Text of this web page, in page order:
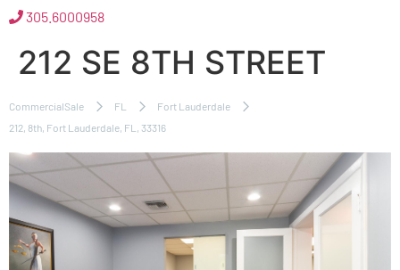
305.6000958
212 SE 8TH STREET
CommercialSale FL
Fort Lauderdale
212, 8th, Fort Lauderdale, FL, 33316